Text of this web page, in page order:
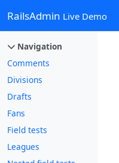
RailsAdmin Live Demo
Navigation
Comments
Divisions
Drafts
Fans
Field tests
Leagues